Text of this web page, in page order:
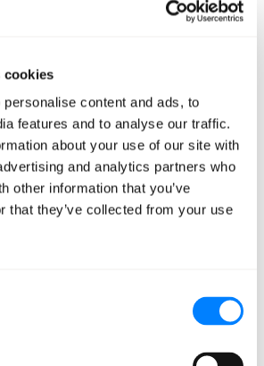
cookies
content and ads, to
features and to analyse our traffic.
about your use of our site with
and analytics partners who
other information that you’ve
that they’ve collected from your use
availability to users.
minutes to create and initialize
users, on the “Control Panel”
to “Users” section and select the
in the top right. This will bring
you will select a name for the
or create an IAM role to associate
and storage resources used.